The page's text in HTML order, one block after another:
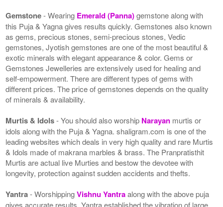
Gemstone- Wearing Emerald (Panna)gemstone along with
this Puja & Yagna gives results quickly. Gemstones also known
as gems, precious stones, semi-precious stones, Vedic
gemstones, Jyotish gemstones are one of the most beautiful &
exotic minerals with elegant appearance & color. Gems or
Gemstones Jewelleries are extensively used for healing and
self-empowerment. There are different types of gems with
different prices. The price of gemstones depends on the quality
of minerals & availability.
Murtis & Idols- You should also worship Narayan murtis or
idols along with the Puja & Yagna. shaligram.com is one of the
leading websites which deals in very high quality and rare Murtis
& Idols made of makrana marbles & brass. The Pranpratisthit
Murtis are actual live Murties and bestow the devotee with
longevity, protection against sudden accidents and thefts.
Yantra- WorshippingVishnu Yantraalong with the above puja
gives accurate results. Yantra established the vibration of large